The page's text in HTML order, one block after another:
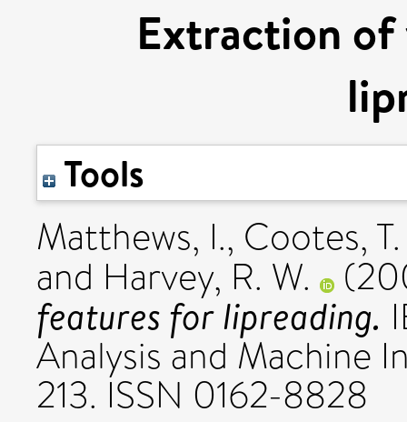
Extraction of
Tools
Matthews, I., Cootes,
and Harvey, R. W.
features for lipreading.
Analysis and Machine
213. ISSN 0162-8828